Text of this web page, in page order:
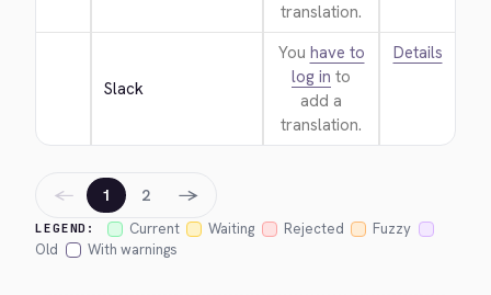
translation.
Slack
You have to
log in to
add a
translation.
Details
LEGEND: Current Waiting Rejected
Fuzzy
Old
With warnings
← 1 2 →